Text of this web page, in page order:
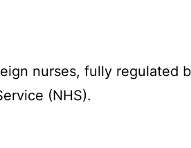
nurses, fully regulated
(NHS).